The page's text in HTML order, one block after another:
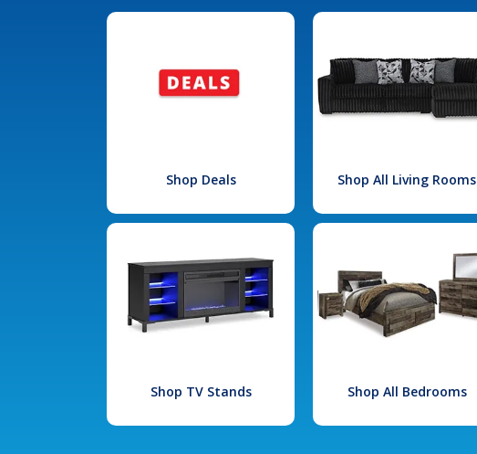
Shop Deals Shop All Living Rooms
Shop TV Stands Shop All Bedrooms